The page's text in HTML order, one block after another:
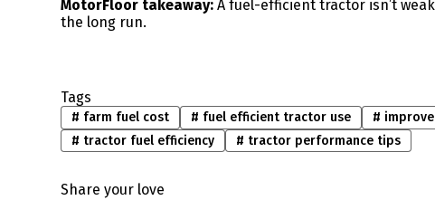
MotorFloor takeaway: A fuel-efficient tractor isn’t
the long run.
Tags
# farm fuel cost # fuel efficient tractor use #
# tractor fuel efficiency # tractor performance tips
Share your love